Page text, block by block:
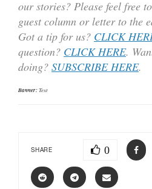
our stories? Please feel free
guest column or letter to the
Got a tip for us? CLICK
question? CLICK HERE.
doing? SUBSCRIBE HERE.
Banner:Text
SHARE 0